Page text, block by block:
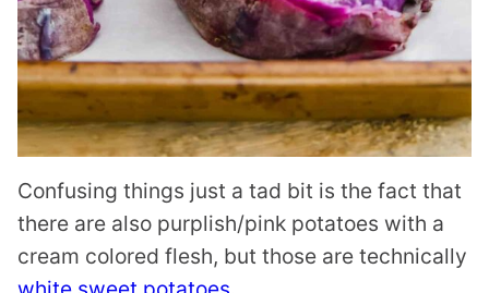
Confusing things just a tad bit is the fact that
there are also purplish/pink potatoes with a
cream colored flesh, but those are technically